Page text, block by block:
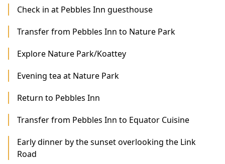
Check in at Pebbles Inn guesthouse
Transfer from Pebbles Inn to Nature Park
Explore Nature Park/Koattey
Evening tea at Nature Park
Return to Pebbles Inn
Transfer from Pebbles Inn to Equator Cuisine
Early dinner by the sunset overlooking the Link
Road